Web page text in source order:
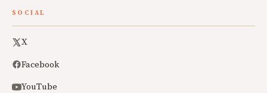
SOCIAL
X
Facebook
YouTube